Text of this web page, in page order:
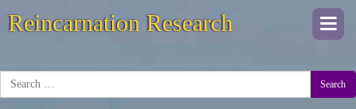
Reincarnation Research
Search